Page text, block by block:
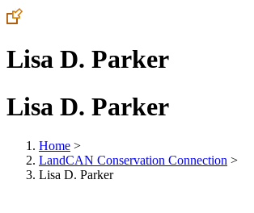
Lisa D. Parker
Lisa D. Parker
Home >
LandCAN Conservation Connection >
Lisa D. Parker